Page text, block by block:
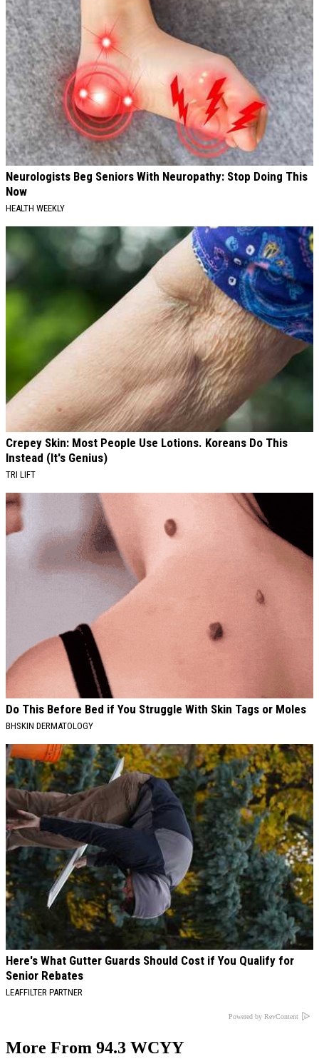
Neurologists Beg Seniors With Neuropathy: Stop Doing This
Now
HEALTH WEEKLY
Crepey Skin: Most People Use Lotions. Koreans Do This
Instead (It's Genius)
TRI LIFT
Do This Before Bed if You Struggle With Skin Tags or Moles
BHSKIN DERMATOLOGY
Here's What Gutter Guards Should Cost if You Qualify for
Senior Rebates
LEAFFILTER PARTNER
Powered by RevContent
More From 94.3 WCYY